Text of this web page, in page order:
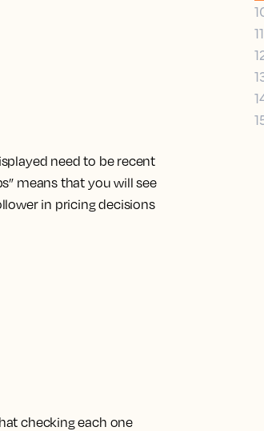
need to be recent
means that you will see
in pricing decisions
checking each one
11